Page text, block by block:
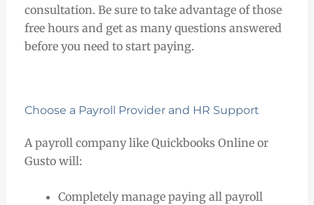
consultation. Be sure to take advantage of those
free hours and get as many questions answered
before you need to start paying.
Choose a Payroll Provider and HR Support
A payroll company like Quickbooks Online or
Gusto will:
Completely manage paying all payroll